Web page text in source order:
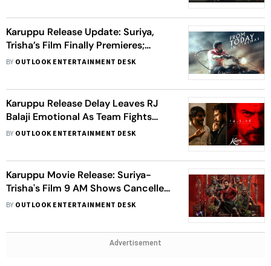
Karuppu Release Update: Suriya,
Trisha’s Film Finally Premieres;
Makers Say ‘This Wait Was Painful’
BY OUTLOOK ENTERTAINMENT DESK
Karuppu Release Delay Leaves RJ
Balaji Emotional As Team Fights
Last-Minute Crisis
BY OUTLOOK ENTERTAINMENT DESK
Karuppu Movie Release: Suriya-
Trisha's Film 9 AM Shows Cancelled
Despite CM Vijay's Permission
BY OUTLOOK ENTERTAINMENT DESK
Advertisement